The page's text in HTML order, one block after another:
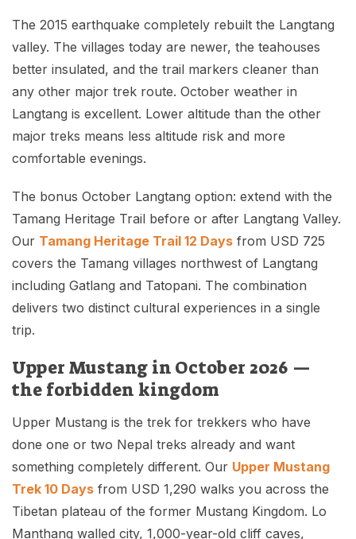
The 2015 earthquake completely rebuilt the Langtang
valley. The villages today are newer, the teahouses
better insulated, and the trail markers cleaner than
any other major trek route. October weather in
Langtang is excellent. Lower altitude than the other
major treks means less altitude risk and more
comfortable evenings.
The bonus October Langtang option: extend with the
Tamang Heritage Trail before or after Langtang Valley.
Our Tamang Heritage Trail 12 Days from USD 725
covers the Tamang villages northwest of Langtang
including Gatlang and Tatopani. The combination
delivers two distinct cultural experiences in a single
trip.
Upper Mustang in October 2026 —
the forbidden kingdom
Upper Mustang is the trek for trekkers who have
done one or two Nepal treks already and want
something completely different. Our Upper Mustang
Trek 10 Days from USD 1,290 walks you across the
Tibetan plateau of the former Mustang Kingdom. Lo
Manthang walled city, 1,000-year-old cliff caves,